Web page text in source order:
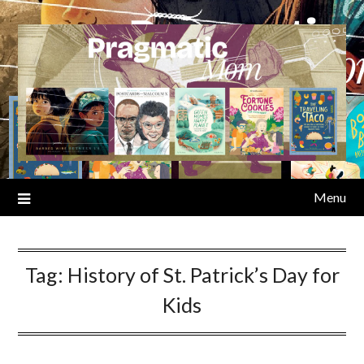
Skip
to
content
Menu
Tag: History of St. Patrick’s Day for
Kids